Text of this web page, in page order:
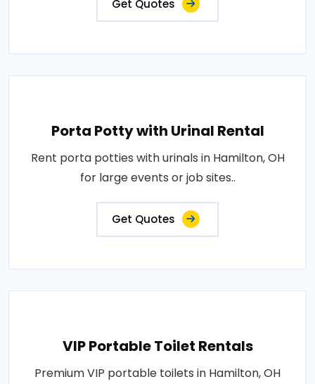
Get Quotes
Porta Potty with Urinal Rental
Rent porta potties with urinals in Hamilton, OH
for large events or job sites..
Get Quotes
VIP Portable Toilet Rentals
Premium VIP portable toilets in Hamilton, OH